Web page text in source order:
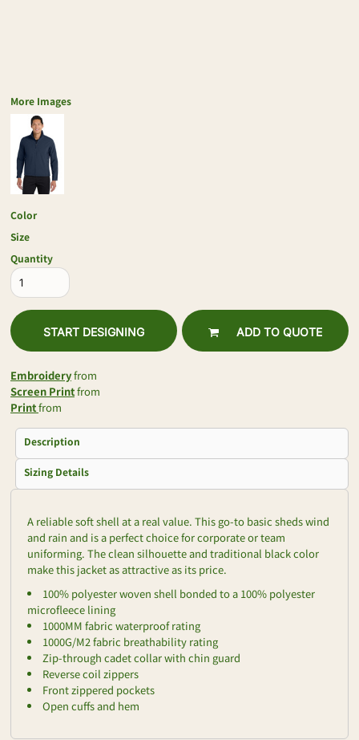
More Images
Color
Size
Quantity
START DESIGNING ADD TO QUOTE
Embroideryfrom
Screen Printfrom
Printfrom
Description
Sizing Details
A reliable soft shell at a real value. This go-to basic sheds wind
and rain and is a perfect choice for corporate or team
uniforming. The clean silhouette and traditional black color
make this jacket as attractive as its price.
100% polyester woven shell bonded to a 100% polyester
microfleece lining
1000MM fabric waterproof rating
1000G/M2 fabric breathability rating
Zip-through cadet collar with chin guard
Reverse coil zippers
Front zippered pockets
Open cuffs and hem